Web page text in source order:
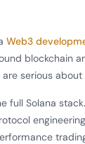
Web3
blockchain
serious
full Solana